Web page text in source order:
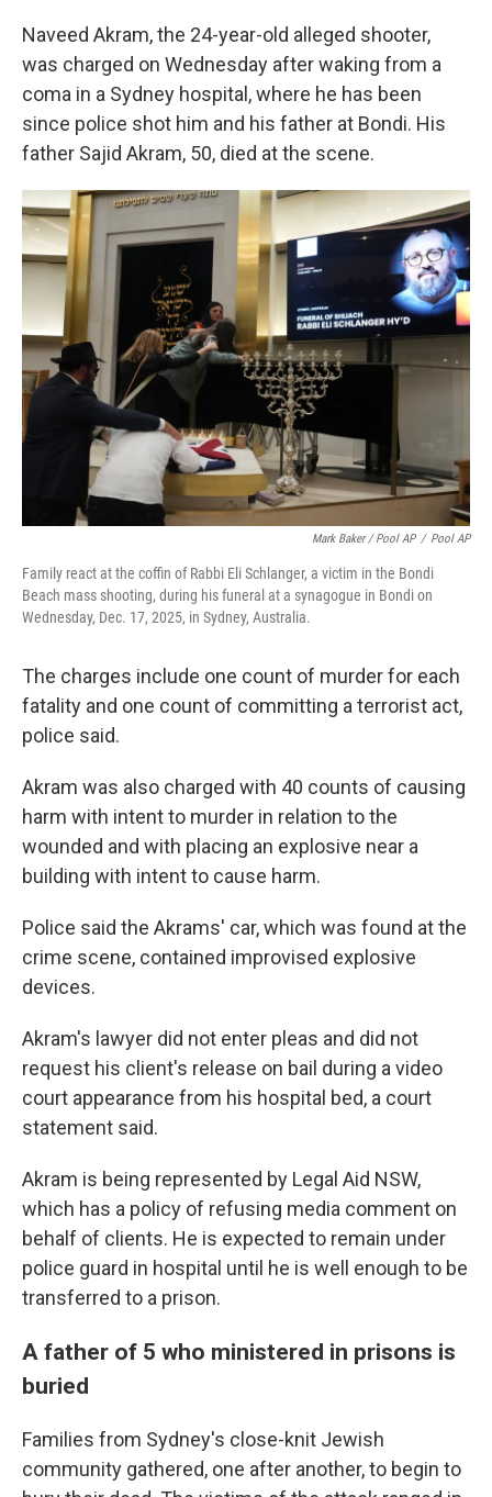
Naveed Akram, the 24-year-old alleged shooter,
was charged on Wednesday after waking from a
coma in a Sydney hospital, where he has been
since police shot him and his father at Bondi. His
father Sajid Akram, 50, died at the scene.
Mark Baker / Pool AP / Pool AP
Family react at the coffin of Rabbi Eli Schlanger, a victim in the Bondi
Beach mass shooting, during his funeral at a synagogue in Bondi on
Wednesday, Dec. 17, 2025, in Sydney, Australia.
The charges include one count of murder for each
fatality and one count of committing a terrorist act,
police said.
Akram was also charged with 40 counts of causing
harm with intent to murder in relation to the
wounded and with placing an explosive near a
building with intent to cause harm.
Police said the Akrams' car, which was found at the
crime scene, contained improvised explosive
devices.
Akram's lawyer did not enter pleas and did not
request his client's release on bail during a video
court appearance from his hospital bed, a court
statement said.
Akram is being represented by Legal Aid NSW,
which has a policy of refusing media comment on
behalf of clients. He is expected to remain under
police guard in hospital until he is well enough to be
transferred to a prison.
A father of 5 who ministered in prisons is
buried
Families from Sydney's close-knit Jewish
community gathered, one after another, to begin to